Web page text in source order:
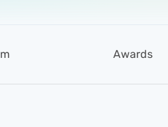
Awards